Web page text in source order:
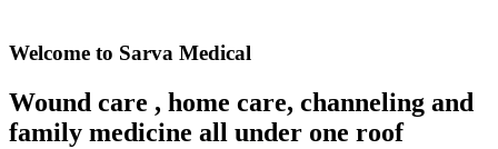
Welcome to Sarva Medical
Wound care , home care, channeling and
family medicine all under one roof